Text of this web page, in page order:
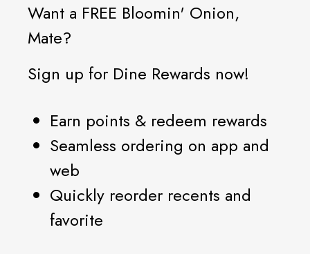
Want a FREE Bloomin' Onion,
Mate?
Sign up for Dine Rewards now!
Earn points & redeem rewards
Seamless ordering on app and
web
Quickly reorder recents and
favorite